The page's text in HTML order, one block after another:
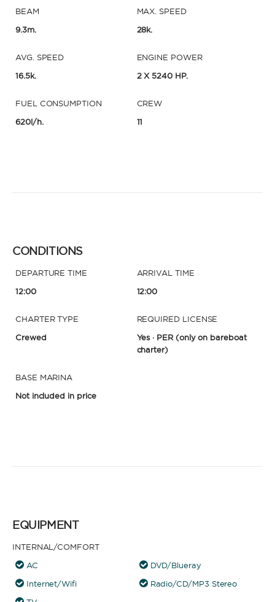
BEAM
9.3m.
MAX. SPEED
28k.
AVG. SPEED
16.5k.
ENGINE POWER
2 X 5240 HP.
FUEL CONSUMPTION
620l/h.
CREW
11
CONDITIONS
DEPARTURE TIME
12:00
ARRIVAL TIME
12:00
CHARTER TYPE
Crewed
REQUIRED LICENSE
Yes · PER (only on bareboat
charter)
BASE MARINA
Not included in price
EQUIPMENT
INTERNAL/COMFORT
AC
DVD/Blueray
Internet/Wifi
Radio/CD/MP3 Stereo